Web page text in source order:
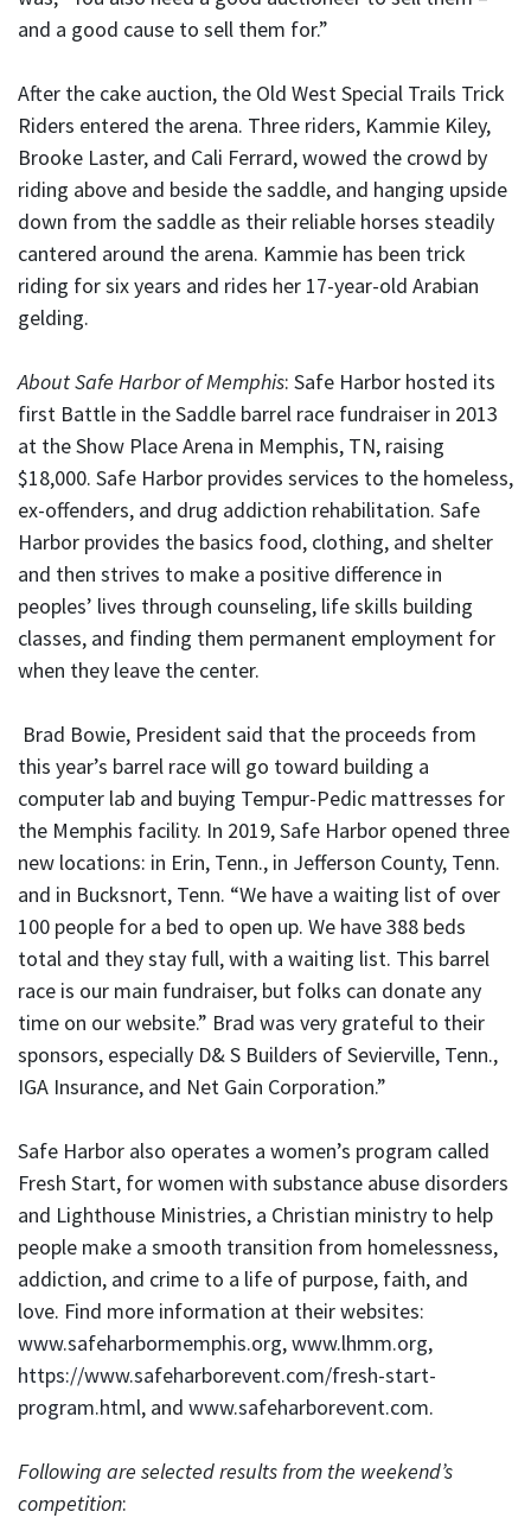
and a good cause to sell them for.”
After the cake auction, the Old West Special Trails Trick
Riders entered the arena. Three riders, Kammie Kiley,
Brooke Laster, and Cali Ferrard, wowed the crowd by
riding above and beside the saddle, and hanging upside
down from the saddle as their reliable horses steadily
cantered around the arena. Kammie has been trick
riding for six years and rides her 17-year-old Arabian
gelding.
About Safe Harbor of Memphis: Safe Harbor hosted its
first Battle in the Saddle barrel race fundraiser in 2013
at the Show Place Arena in Memphis, TN, raising
$18,000. Safe Harbor provides services to the homeless,
ex-offenders, and drug addiction rehabilitation. Safe
Harbor provides the basics food, clothing, and shelter
and then strives to make a positive difference in
peoples’ lives through counseling, life skills building
classes, and finding them permanent employment for
when they leave the center.
Brad Bowie, President said that the proceeds from
this year’s barrel race will go toward building a
computer lab and buying Tempur-Pedic mattresses for
the Memphis facility. In 2019, Safe Harbor opened three
new locations: in Erin, Tenn., in Jefferson County, Tenn.
and in Bucksnort, Tenn. “We have a waiting list of over
100 people for a bed to open up. We have 388 beds
total and they stay full, with a waiting list. This barrel
race is our main fundraiser, but folks can donate any
time on our website.” Brad was very grateful to their
sponsors, especially D& S Builders of Sevierville, Tenn.,
IGA Insurance, and Net Gain Corporation.”
Safe Harbor also operates a women’s program called
Fresh Start, for women with substance abuse disorders
and Lighthouse Ministries, a Christian ministry to help
people make a smooth transition from homelessness,
addiction, and crime to a life of purpose, faith, and
love. Find more information at their websites:
www.safeharbormemphis.org,www.lhmm.org,
https://www.safeharborevent.com/fresh-start-
program.html, and www.safeharborevent.com.
Following are selected results from the weekend’s
competition: